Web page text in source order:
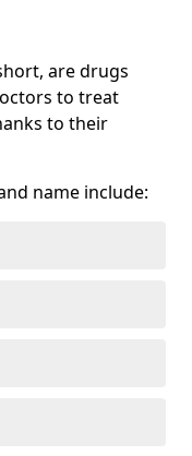
are drugs
to treat
to their
name include: